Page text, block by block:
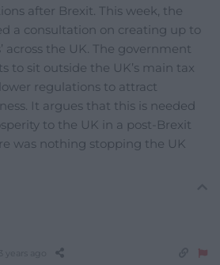
after Brexit. This week, the
a consultation on creating up to
across the UK. The government
to sit outside the UK’s main tax
regulations to attract
It argues that this is needed
to the UK in a post-Brexit
was nothing stopping the UK